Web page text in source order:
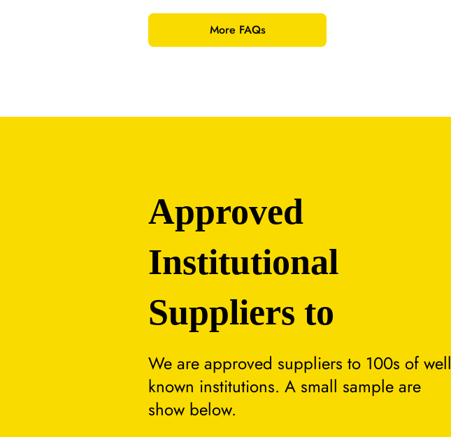
More FAQs
Approved
Institutional
Suppliers to
We are approved suppliers to 100s of well
known institutions. A small sample are
show below.